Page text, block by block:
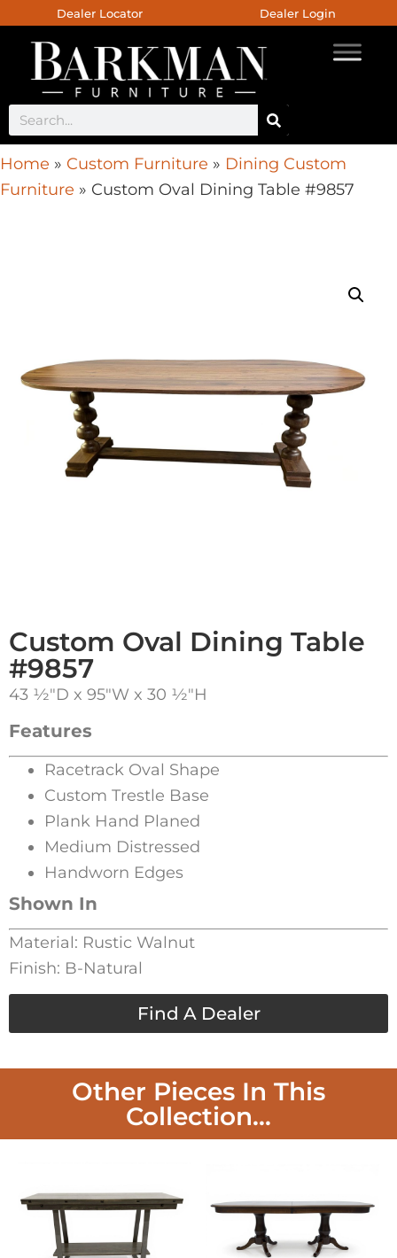
Dealer Locator Dealer Login
Home » Custom Furniture » Dining Custom
Furniture » Custom Oval Dining Table #9857
Custom Oval Dining Table
#9857
43 1⁄2″D x 95″W x 30 1⁄2″H
Features
Racetrack Oval Shape
Custom Trestle Base
Plank Hand Planed
Medium Distressed
Handworn Edges
Shown In
Material: Rustic Walnut
Finish: B-Natural
Find A Dealer
Other Pieces In This
Collection...